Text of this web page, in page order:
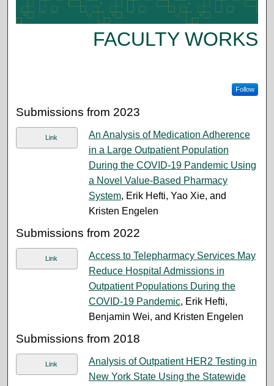
FACULTY WORKS
Follow
Submissions from 2023
Link
An Analysis of Medication Adherence
in a Large Outpatient Population
During the COVID-19 Pandemic Using
a Novel Value-Based Pharmacy
System, Erik Hefti, Yao Xie, and
Kristen Engelen
Submissions from 2022
Link
Access to Telepharmacy Services May
Reduce Hospital Admissions in
Outpatient Populations During the
COVID-19 Pandemic, Erik Hefti,
Benjamin Wei, and Kristen Engelen
Submissions from 2018
Link
Analysis of Outpatient HER2 Testing in
New York State Using the Statewide